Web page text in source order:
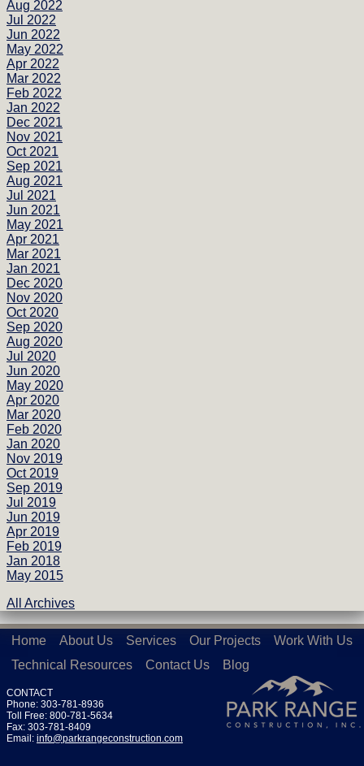
Aug 2022
Jul 2022
Jun 2022
May 2022
Apr 2022
Mar 2022
Feb 2022
Jan 2022
Dec 2021
Nov 2021
Oct 2021
Sep 2021
Aug 2021
Jul 2021
Jun 2021
May 2021
Apr 2021
Mar 2021
Jan 2021
Dec 2020
Nov 2020
Oct 2020
Sep 2020
Aug 2020
Jul 2020
Jun 2020
May 2020
Apr 2020
Mar 2020
Feb 2020
Jan 2020
Nov 2019
Oct 2019
Sep 2019
Jul 2019
Jun 2019
Apr 2019
Feb 2019
Jan 2018
May 2015
All Archives
Home About Us Services Our Projects
Work With Us
Technical Resources
Contact Us Blog
CONTACT
Phone: 303-781-8936
Toll Free: 800-781-5634
Fax: 303-781-8409
Email: info@parkrangeconstruction.com